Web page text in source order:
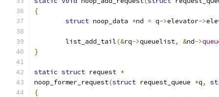
{
struct noop_data *nd = q->elevator->
	list_add_tail
(&rq->queuelist, &nd->
}
static struct request *
noop_former_request(struct request_queue *q,
{